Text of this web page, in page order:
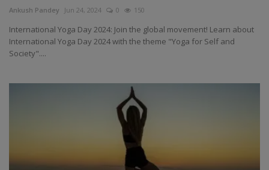
Health
Travel
Gallery
Ankush Pandey Jun 24, 2024 0 150
International Yoga Day 2024: Join the global movement! Learn about
International Yoga Day 2024 with the theme "Yoga for Self and
Society"....